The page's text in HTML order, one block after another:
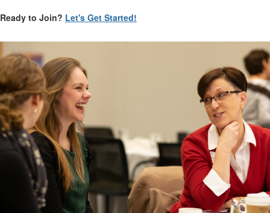
Ready to Join? Let's Get Started!